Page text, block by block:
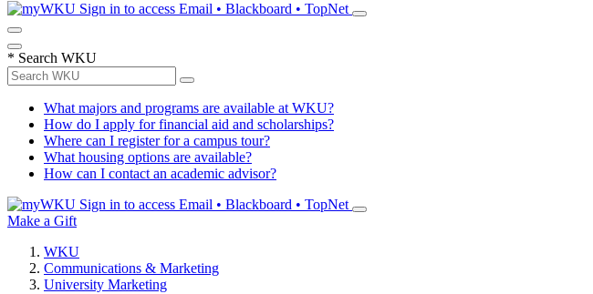
Sign in to access Email • Blackboard • TopNet
* Search WKU
What majors and programs are available at WKU?
How do I apply for financial aid and scholarships?
Where can I register for a campus tour?
What housing options are available?
How can I contact an academic advisor?
Sign in to access Email • Blackboard • TopNet
Make a Gift
WKU
Communications & Marketing
University Marketing